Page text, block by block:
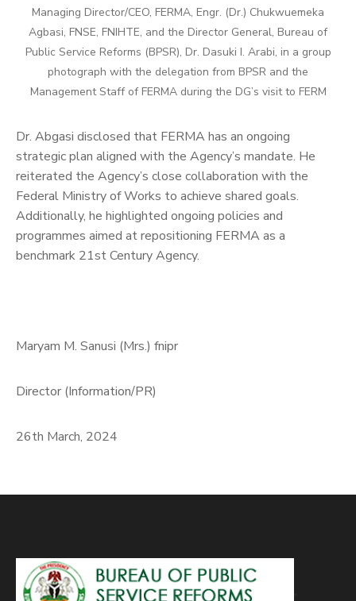
Managing Director/CEO, FERMA, Engr. (Dr.) Chukwuemeka
Agbasi, FNSE, FNIHTE, and the Director General, Bureau of
Public Service Reforms (BPSR), Dr. Dasuki I. Arabi, in a group
photograph with the delegation from BPSR and the
Management Staff of FERMA during the DG’s visit to FERM
Dr. Abgasi disclosed that FERMA has an ongoing
strategic plan aligned with the Agency’s mandate. He
reiterated the Agency’s close collaboration with the
Federal Ministry of Works to achieve shared goals.
Additionally, he highlighted ongoing policies and
programmes aimed at repositioning FERMA as a
benchmark 21st Century Agency.
Maryam M. Sanusi (Mrs.) fnipr
Director (Information/PR)
26th March, 2024